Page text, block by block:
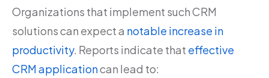
Organizations that implement such CRM
solutions can expect a notable increase in
productivity. Reports indicate that effective
CRM applicationcan lead to: